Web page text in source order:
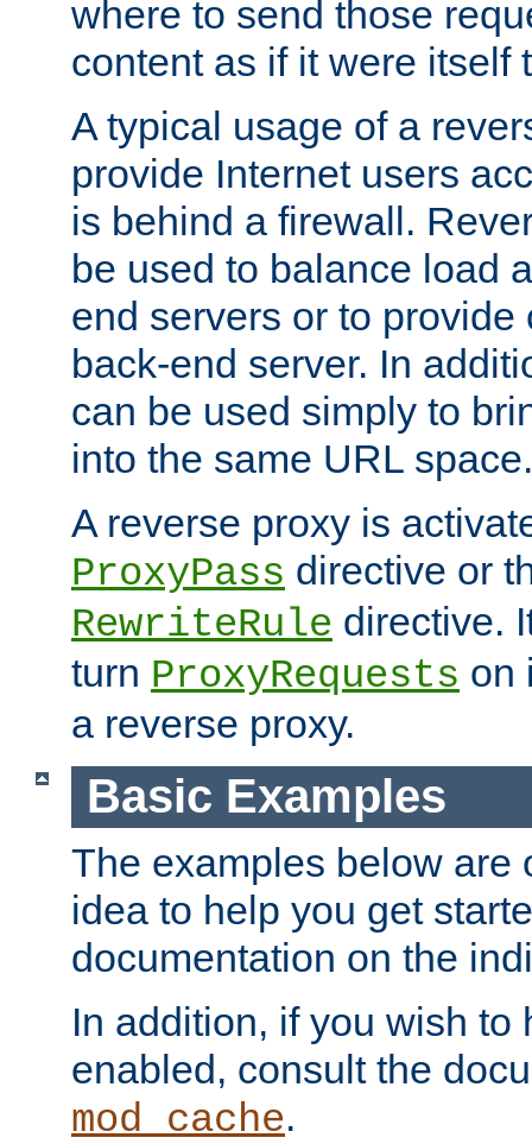
where to send those
content as if it were itself
A typical usage of a
provide Internet users
is behind a firewall.
be used to balance load
end servers or to
back-end server. In
can be used simply to
into the same URL space.
A reverse proxy is
ProxyPass directive or
RewriteRule directive.
turn ProxyRequests on
a reverse proxy.
Basic Examples
The examples below are
idea to help you get
documentation on the
In addition, if you wish to
enabled, consult the
mod_cache.